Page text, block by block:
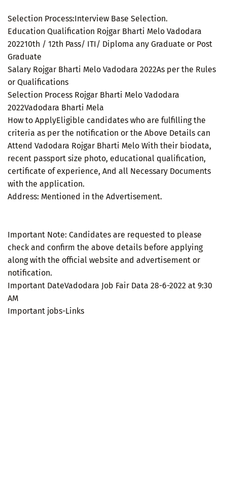
Selection Process:Interview Base Selection.
Education Qualification Rojgar Bharti Melo Vadodara
202210th / 12th Pass/ ITI/ Diploma any Graduate or Post
Graduate
Salary Rojgar Bharti Melo Vadodara 2022As per the Rules
or Qualifications
Selection Process Rojgar Bharti Melo Vadodara
2022Vadodara Bharti Mela
How to ApplyEligible candidates who are fulfilling the
criteria as per the notification or the Above Details can
Attend Vadodara Rojgar Bharti Melo With their biodata,
recent passport size photo, educational qualification,
certificate of experience, And all Necessary Documents
with the application.
Address: Mentioned in the Advertisement.
Important Note: Candidates are requested to please
check and confirm the above details before applying
along with the official website and advertisement or
notification.
Important DateVadodara Job Fair Data 28-6-2022 at 9:30
AM
Important jobs-Links